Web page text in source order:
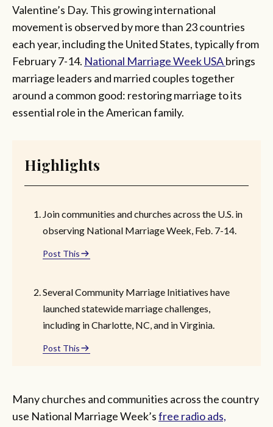
Valentine’s Day. This growing international
movement is observed by more than 23 countries
each year, including the United States, typically from
February 7-14. National Marriage Week USAbrings
marriage leaders and married couples together
around a common good: restoring marriage to its
essential role in the American family.
Highlights
Join communities and churches across the U.S. in
observing National Marriage Week, Feb. 7-14.
Post This
Several Community Marriage Initiatives have
launched statewide marriage challenges,
including in Charlotte, NC, and in Virginia.
Post This
Many churches and communities across the country
use National Marriage Week’sfree radio ads,